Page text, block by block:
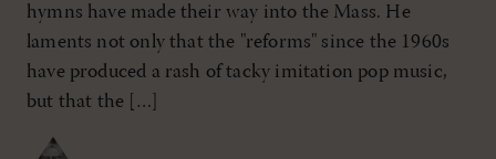
hymns have made their way into the Mass. He
laments not only that the "reforms" since the 1960s
have produced a rash of tacky imitation pop music,
but that the […]